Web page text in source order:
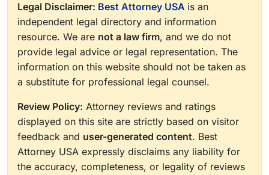
Legal Disclaimer: Best Attorney USA is an
independent legal directory and information
resource. We are not a law firm, and we do not
provide legal advice or legal representation. The
information on this website should not be taken as
a substitute for professional legal counsel.
Review Policy: Attorney reviews and ratings
displayed on this site are strictly based on visitor
feedback and user-generated content. Best
Attorney USA expressly disclaims any liability for
the accuracy, completeness, or legality of reviews